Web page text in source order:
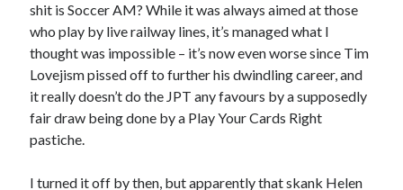
shit is Soccer AM? While it was always aimed at those
who play by live railway lines, it’s managed what I
thought was impossible – it’s now even worse since Tim
Lovejism pissed off to further his dwindling career, and
it really doesn’t do the JPT any favours by a supposedly
fair draw being done by a Play Your Cards Right
pastiche.
I turned it off by then, but apparently that skank Helen